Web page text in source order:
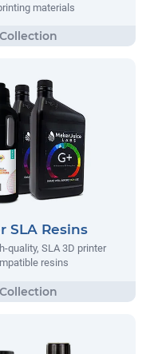
materials
SLA Resins
quality, SLA 3D printer
resins